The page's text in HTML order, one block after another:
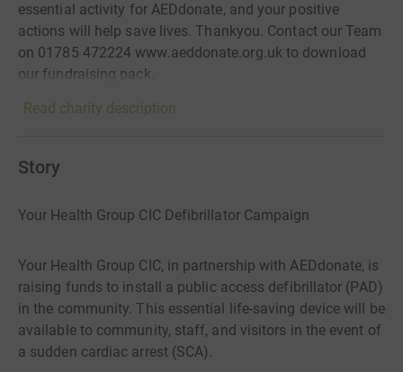
essential activity for AEDdonate, and your positive
actions will help save lives. Thankyou. Contact our Team
on 01785 472224 www.aeddonate.org.uk to download
our fundraising pack.
Read charity description
Story
Your Health Group CIC Defibrillator Campaign
Your Health Group CIC, in partnership with AEDdonate, is
raising funds to install a public access defibrillator (PAD)
in the community. This essential life-saving device will be
available to community, staff, and visitors in the event of
a sudden cardiac arrest (SCA).